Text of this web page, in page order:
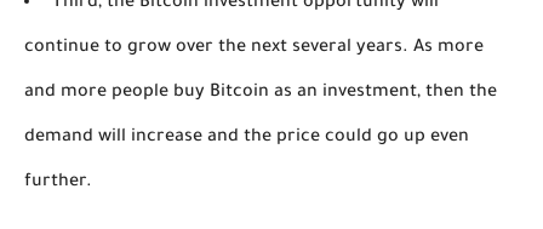
continue to grow over the next several years. As more
and more people buy Bitcoin as an investment, then the
demand will increase and the price could go up even
further.